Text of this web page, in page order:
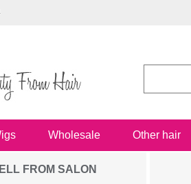
Wholesale Other hair
FROM SALON